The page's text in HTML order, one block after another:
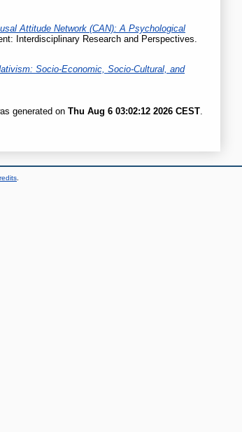
Attitude Network (CAN): A Psychological
Interdisciplinary Research and Perspectives.
Socio-Economic, Socio-Cultural, and
generated on Thu Aug 6 03:02:12 2026 CEST